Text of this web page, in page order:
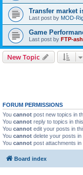
Transfer market
Last post by MOD-
Game
Last post by FTP-
New Topic
FORUM PERMISSIONS
You cannot post new topics in
You cannot reply to topics in
You cannot edit your posts in
You cannot delete your posts in
You cannot post attachments in
Board index